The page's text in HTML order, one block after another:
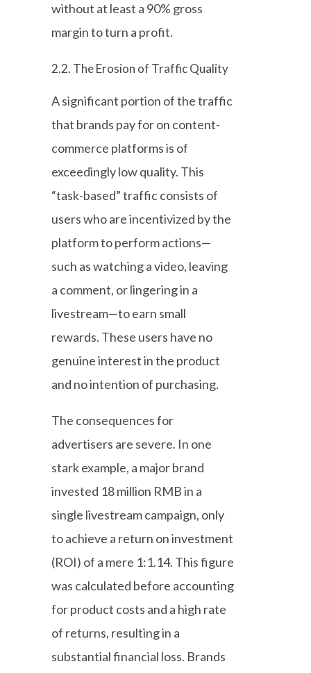
without at least a 90% gross
margin to turn a profit.
2.2. The Erosion of Traffic Quality
A significant portion of the traffic
that brands pay for on content-
commerce platforms is of
exceedingly low quality. This
“task-based” traffic consists of
users who are incentivized by the
platform to perform actions—
such as watching a video, leaving
a comment, or lingering in a
livestream—to earn small
rewards. These users have no
genuine interest in the product
and no intention of purchasing.
The consequences for
advertisers are severe. In one
stark example, a major brand
invested 18 million RMB in a
single livestream campaign, only
to achieve a return on investment
(ROI) of a mere 1:1.14. This figure
was calculated before accounting
for product costs and a high rate
of returns, resulting in a
substantial financial loss. Brands